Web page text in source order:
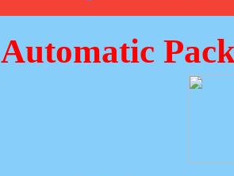
Automatic